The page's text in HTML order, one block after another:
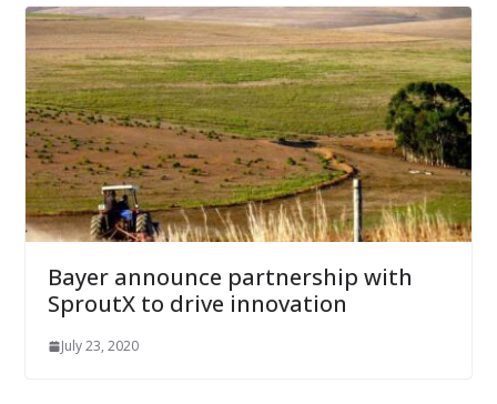
Bayer announce partnership with
SproutX to drive innovation
July 23, 2020